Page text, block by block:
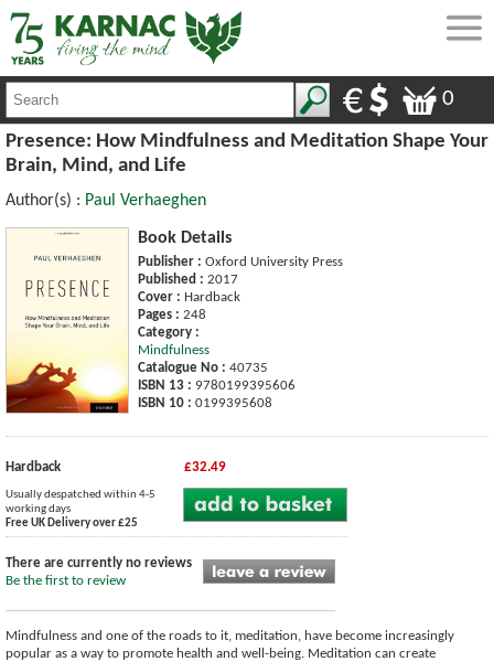
0
Presence: How Mindfulness and Meditation Shape Your
Brain, Mind, and Life
Author(s) : Paul Verhaeghen
Book Details
Publisher : Oxford University Press
Published : 2017
Cover : Hardback
Pages : 248
Category :
Mindfulness
Catalogue No : 40735
ISBN 13 : 9780199395606
ISBN 10 : 0199395608
Hardback £32.49
Usually despatched within 4-5
working days
Free UK Delivery over £25
There are currently no reviews
Be the first to review
Mindfulness and one of the roads to it, meditation, have become increasingly
popular as a way to promote health and well-being. Meditation can create